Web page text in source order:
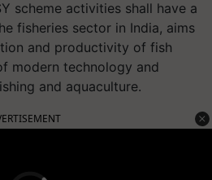
scheme activities shall have a
fisheries sector in India, aims
and productivity of fish
modern technology and
and aquaculture.